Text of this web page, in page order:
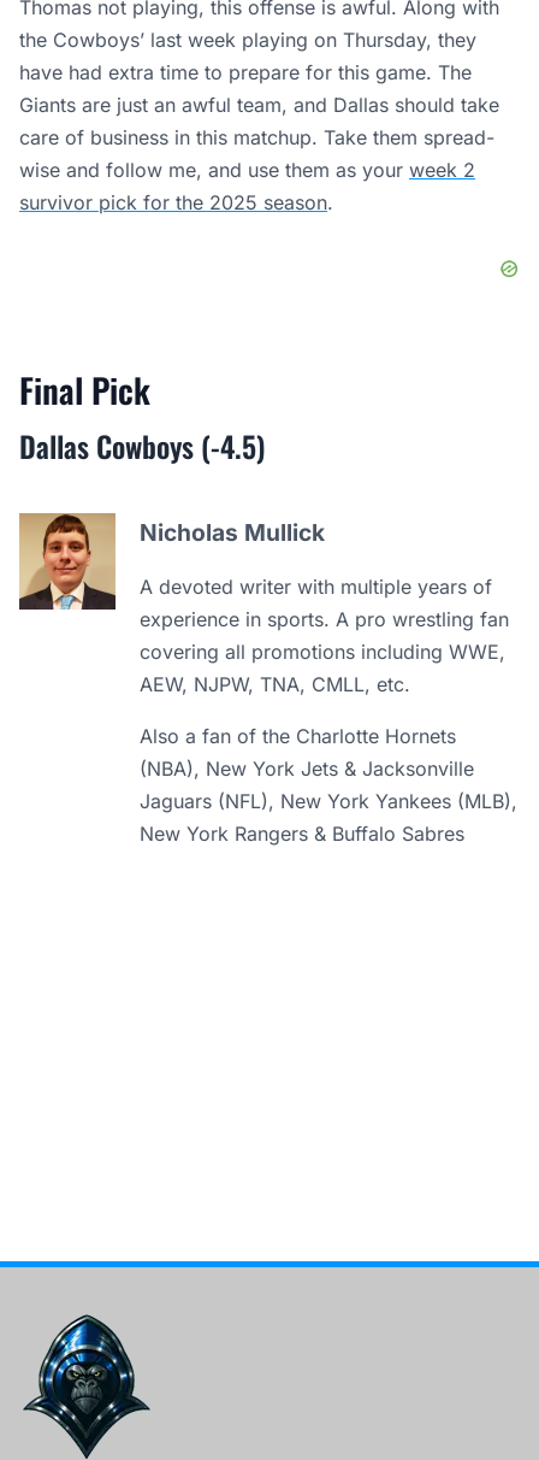
Thomas not playing, this offense is awful. Along with
the Cowboys’ last week playing on Thursday, they
have had extra time to prepare for this game. The
Giants are just an awful team, and Dallas should take
care of business in this matchup. Take them spread-
wise and follow me, and use them as your week 2
survivor pick for the 2025 season.
Final Pick
Dallas Cowboys (-4.5)
Nicholas Mullick
A devoted writer with multiple years of
experience in sports. A pro wrestling fan
covering all promotions including WWE,
AEW, NJPW, TNA, CMLL, etc.
Also a fan of the Charlotte Hornets
(NBA), New York Jets & Jacksonville
Jaguars (NFL), New York Yankees (MLB),
New York Rangers & Buffalo Sabres